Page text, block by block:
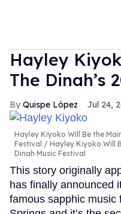
Hayley
The Dinah’s
Quispe López Jul 24,
Hayley Kiyoko Will Be the
Festival
Hayley Kiyoko Will
Dinah Music Festival
This story originally
has finally announced
famous sapphic music